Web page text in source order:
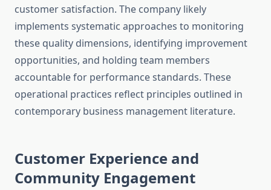
customer satisfaction. The company likely
implements systematic approaches to monitoring
these quality dimensions, identifying improvement
opportunities, and holding team members
accountable for performance standards. These
operational practices reflect principles outlined in
contemporary business management literature.
Customer Experience and
Community Engagement